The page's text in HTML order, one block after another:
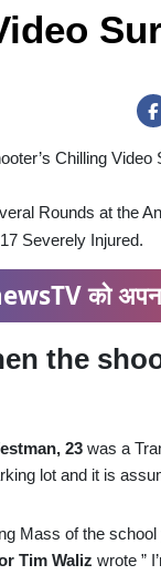
Rounds at the
Severely Injured.
को अपना
the
23 was a
lot and it is
Mass of the
Tim Waliz wrote ”